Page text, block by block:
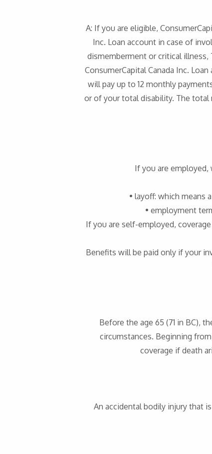
A: If you are eligible,
Inc. Loan account in case of
dismemberment or critical illness,
ConsumerCapital Canada Inc.
will pay up to 12 monthly
or of your total disability. The
If you are employed,
• layoff: which means
• employment
If you are self-employed,
Benefits will be paid only if your
Before the age 65 (71 in BC),
circumstances. Beginning
coverage if death
An accidental bodily injury that